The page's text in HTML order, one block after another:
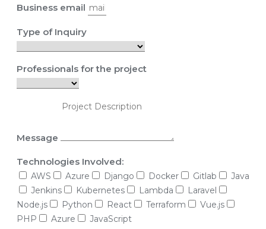
Business email
Type of Inquiry
Professionals for the project
Message
Technologies Involved:
AWS Azure Django Docker Gitlab
Java
Jenkins
Kubernetes Lambda
Laravel
Node.js
Python React Terraform
Vue.js
PHP
Azure JavaScript